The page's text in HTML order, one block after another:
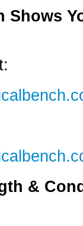
Shows
&